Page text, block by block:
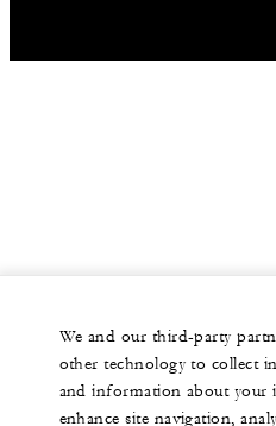
We and our third-party
other technology to collect
and information about your
enhance site navigation,